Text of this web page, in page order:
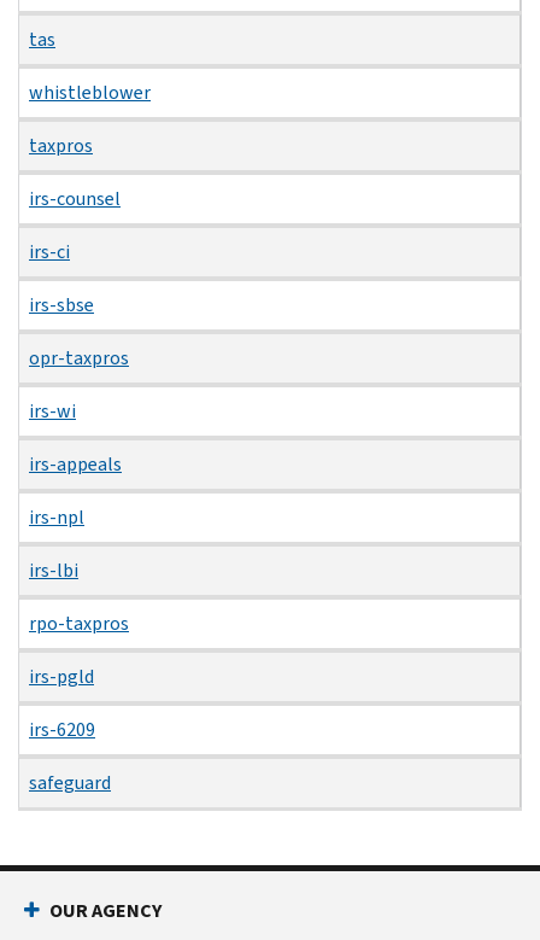
tas
whistleblower
taxpros
irs-counsel
irs-ci
irs-sbse
opr-taxpros
irs-wi
irs-appeals
irs-npl
irs-lbi
rpo-taxpros
irs-pgld
irs-6209
safeguard
OUR AGENCY